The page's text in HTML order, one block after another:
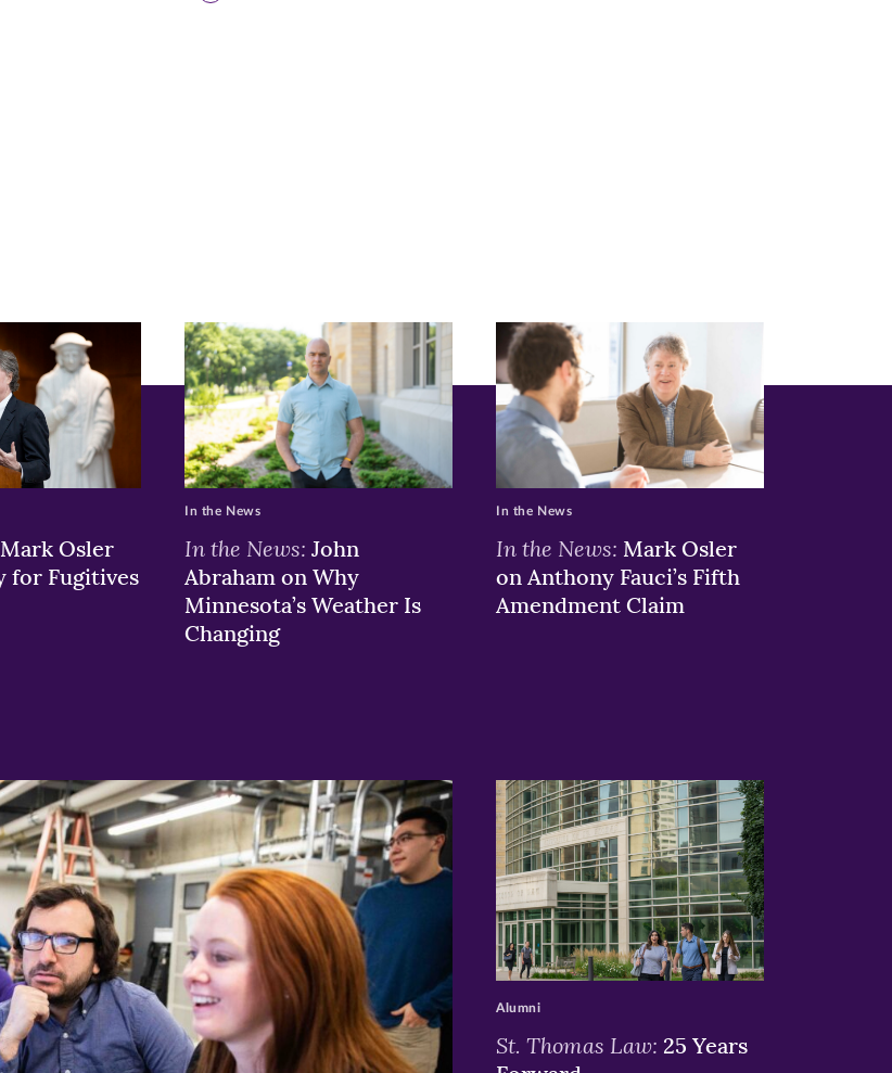
Mark Osler
for Fugitives
In the News: John
Abraham on Why
Minnesota’s Weather Is
Changing
In the News
In the News: Mark Osler
on Anthony Fauci’s Fifth
Amendment Claim
In the News
>
St. Thomas Law: 25 Years
Alumni